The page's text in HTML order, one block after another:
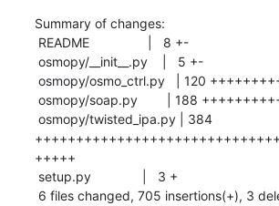
Summary of changes:
+++++